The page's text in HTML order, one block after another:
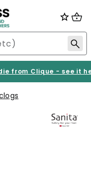
from Clique - see it